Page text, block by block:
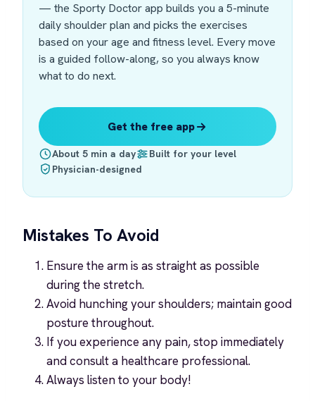
— the Sporty Doctor app builds you a 5-minute
daily shoulder plan and picks the exercises
based on your age and fitness level. Every move
is a guided follow-along, so you always know
what to do next.
Get the free app
About 5 min a day
Built for your level
Physician-designed
Mistakes To Avoid
Ensure the arm is as straight as possible
during the stretch.
Avoid hunching your shoulders; maintain good
posture throughout.
If you experience any pain, stop immediately
and consult a healthcare professional.
Always listen to your body!